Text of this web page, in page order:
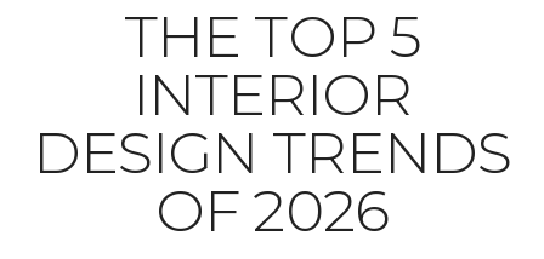
THE TOP 5
INTERIOR
DESIGN TRENDS
OF 2026